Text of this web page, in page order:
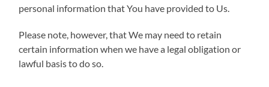
personal information that You have provided to Us.
Please note, however, that We may need to retain
certain information when we have a legal obligation or
lawful basis to do so.